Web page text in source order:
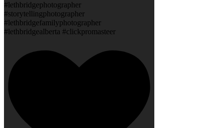
#lethbridgephotographer
#storytellingphotographer
#lethbridgefamilyphotographer
#lethbridgealberta #clickpromasteer